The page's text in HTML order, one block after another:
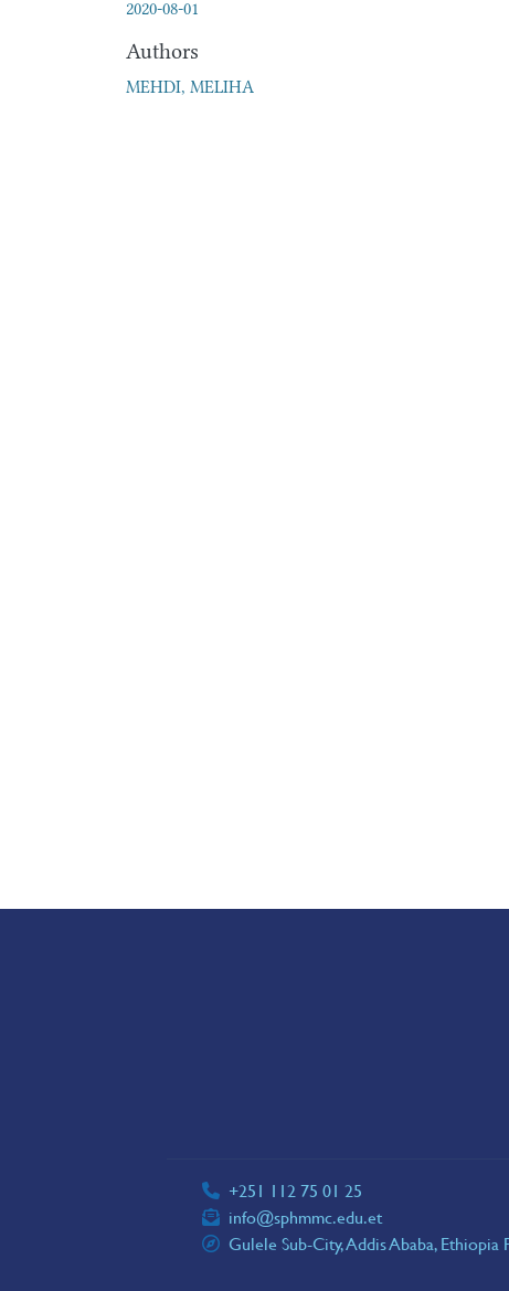
2020-08-01
Authors
MEHDI, MELIHA
+251 112 75 01 25
info@sphmmc.edu.et
Gulele Sub-City, Addis Ababa, Ethiopia